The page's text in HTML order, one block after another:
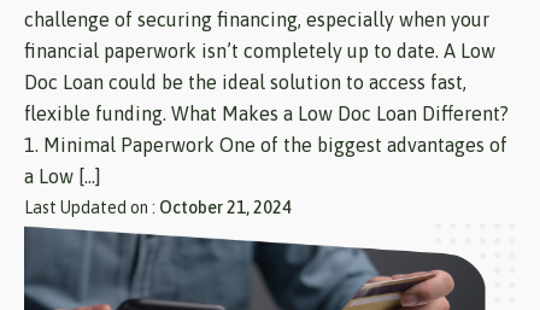
challenge of securing financing, especially when your
financial paperwork isn’t completely up to date. A Low
Doc Loan could be the ideal solution to access fast,
flexible funding. What Makes a Low Doc Loan Different?
1. Minimal Paperwork One of the biggest advantages of
a Low […]
Last Updated on : October 21, 2024